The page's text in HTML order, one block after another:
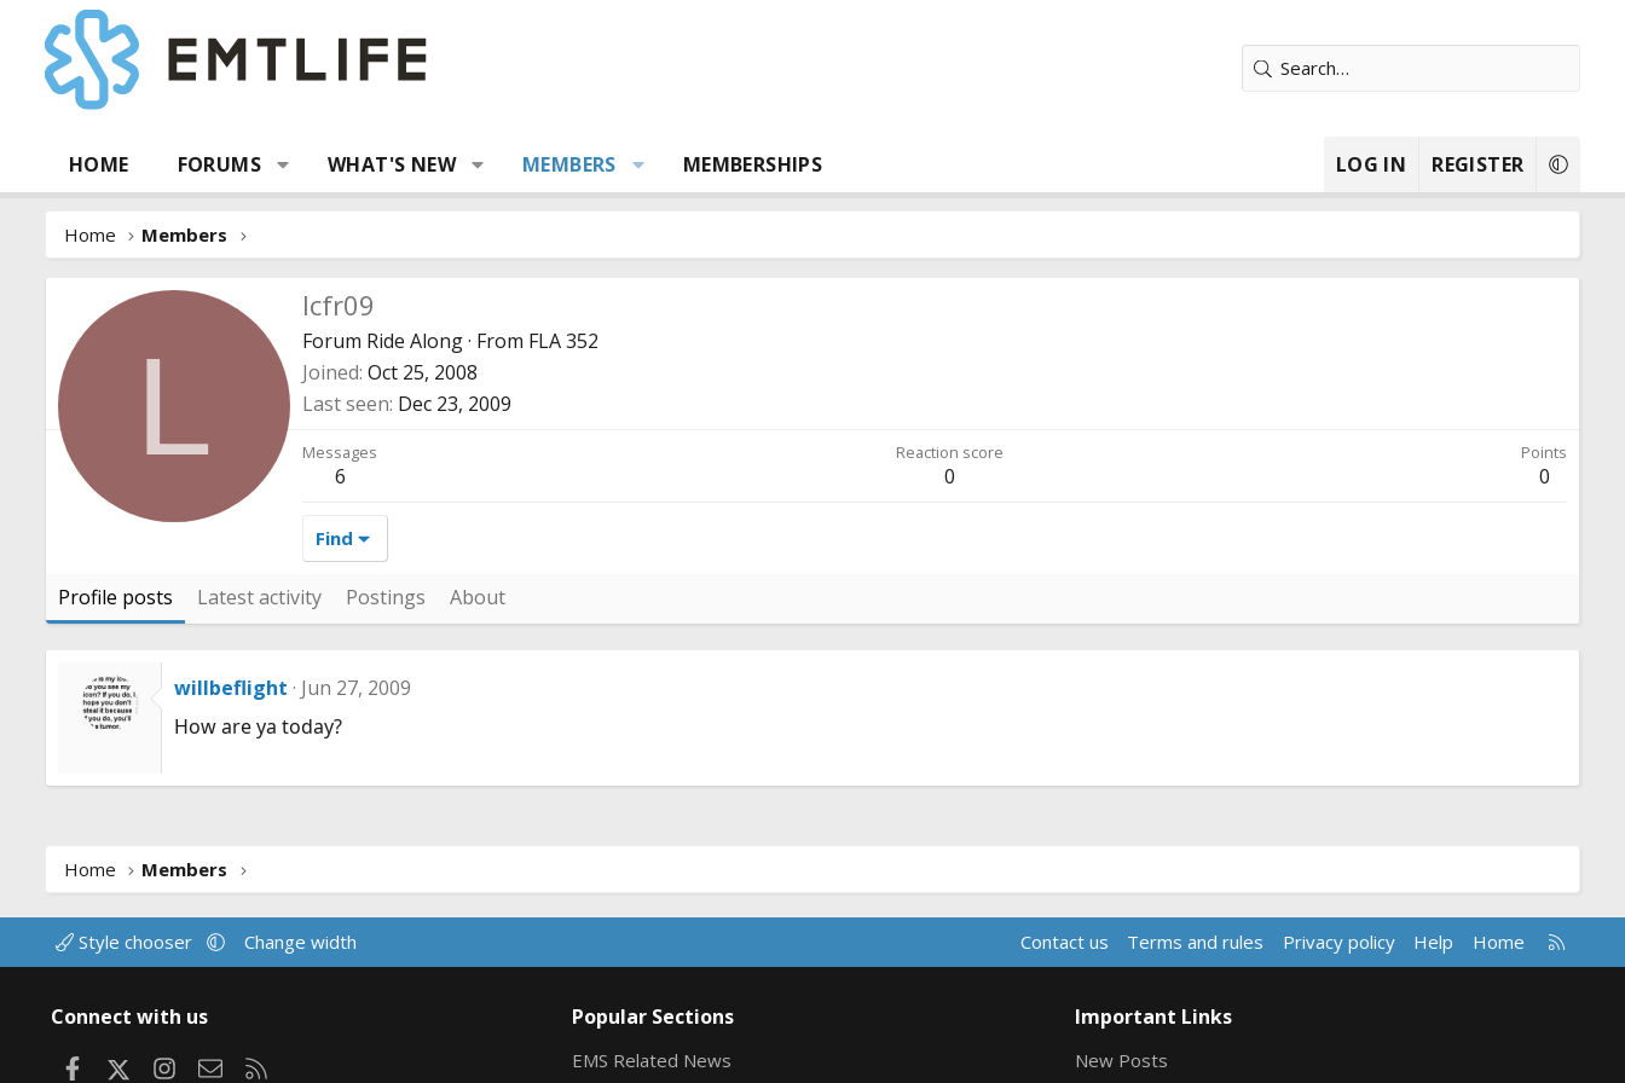
HOME FORUMS WHAT'S NEW MEMBERS MEMBERSHIPS LOG IN REGISTER
Home Members
L
lcfr09
Forum Ride Along· From FLA 352
Joined Oct 25, 2008
Last seen Dec 23, 2009
Messages
6
Reaction score
0
Points
0
Find
Profile posts Latest activity Postings About
willbeflight Jun 27, 2009
How are ya today?
Home Members
Style chooser Change width Contact us Terms and rules Privacy policy Help Home
R
S
Connect with us
FacebookInstagram
Contact us
Popular Sections
EMS Related News
Important Links
New Posts